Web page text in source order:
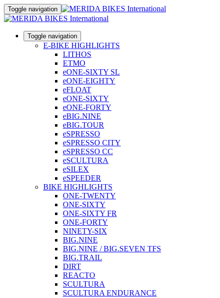
Toggle navigation
Toggle navigation
E-BIKE HIGHLIGHTS
LITHOS
ETMO
eONE-SIXTY SL
eONE-EIGHTY
eFLOAT
eONE-SIXTY
eONE-FORTY
eBIG.NINE
eBIG.TOUR
eSPRESSO
eSPRESSO CITY
eSPRESSO CC
eSCULTURA
eSILEX
eSPEEDER
BIKE HIGHLIGHTS
ONE-TWENTY
ONE-SIXTY
ONE-SIXTY FR
ONE-FORTY
NINETY-SIX
BIG.NINE
BIG.NINE / BIG.SEVEN TFS
BIG.TRAIL
DIRT
REACTO
SCULTURA
SCULTURA ENDURANCE